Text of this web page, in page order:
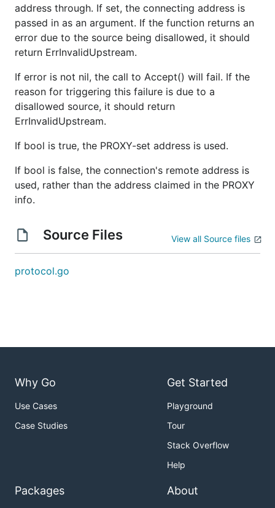
address through. If set, the connecting address is
passed in as an argument. If the function returns an
error due to the source being disallowed, it should
return ErrInvalidUpstream.
If error is not nil, the call to Accept() will fail. If the
reason for triggering this failure is due to a
disallowed source, it should return
ErrInvalidUpstream.
If bool is true, the PROXY-set address is used.
If bool is false, the connection's remote address is
used, rather than the address claimed in the PROXY
info.
Source Files View all Source files
protocol.go
Why Go
Use Cases
Case Studies
Get Started
Playground
Tour
Stack Overflow
Help
Packages About